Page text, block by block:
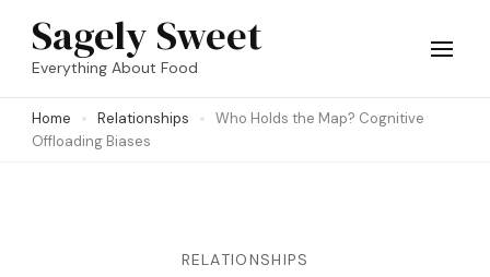
Skip
(Press
Sagely Sweet
Everything About Food
Home Relationships
Who Holds the Map? Cognitive
Offloading Biases
RELATIONSHIPS